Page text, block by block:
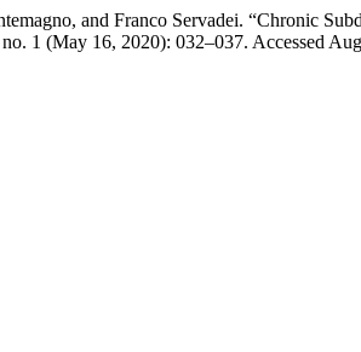
and Franco Servadei. “Chronic
1 (May 16, 2020): 032–037. Accessed